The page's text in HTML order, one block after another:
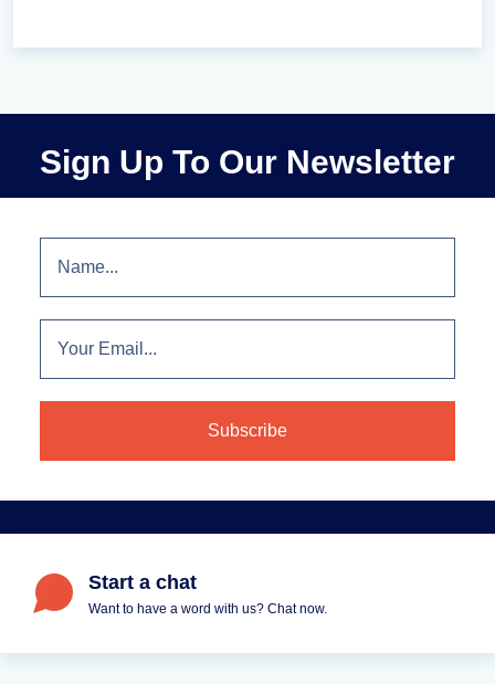
Sign Up To Our Newsletter
Start a chat
Want to have a word with us? Chat now.